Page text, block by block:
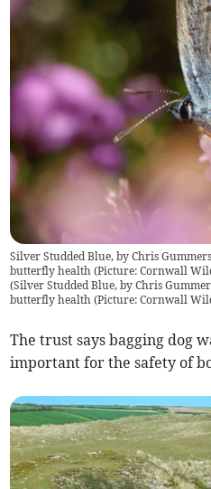
Silver Studded Blue, by Chris
butterfly health (Picture: Cornwall
(Silver Studded Blue, by Chris
butterfly health (Picture: Cornwall
The trust says bagging dog
important for the safety of